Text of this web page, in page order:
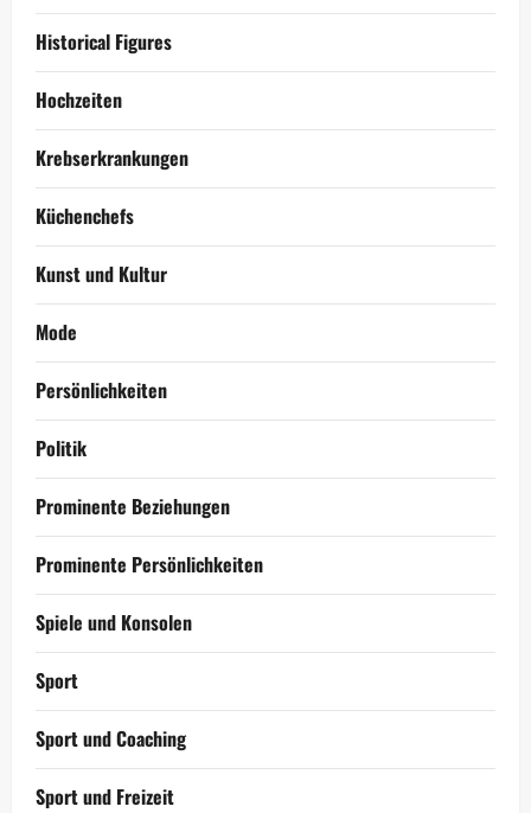
Historical Figures
Hochzeiten
Krebserkrankungen
Küchenchefs
Kunst und Kultur
Mode
Persönlichkeiten
Politik
Prominente Beziehungen
Prominente Persönlichkeiten
Spiele und Konsolen
Sport
Sport und Coaching
Sport und Freizeit